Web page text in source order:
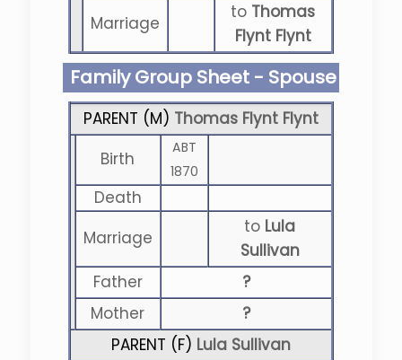
Marriage
to Thomas
Flynt Flynt
Family Group Sheet - Spouse
PARENT (M) Thomas Flynt Flynt
Birth
ABT
1870
Death
Marriage
to Lula
Sullivan
Father
?
Mother
?
PARENT (F) Lula Sullivan